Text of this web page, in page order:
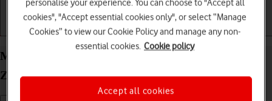
Getting started Basic use Calls and contacts
Merge identical contacts on your Samsung Galaxy
Z Fold3 5G Android 11.0
personalise your experience. You can choose to "Accept all
cookies", "Accept essential cookies only", or select “Manage
Cookies” to view our Cookie Policy and manage any non-
essential cookies. Cookie policy
Accept all cookies